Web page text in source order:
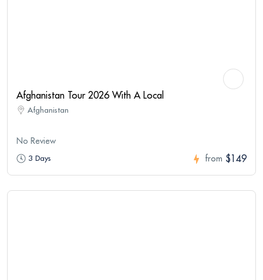
Afghanistan Tour 2026 With A Local
Afghanistan
No Review
3 Days from $149